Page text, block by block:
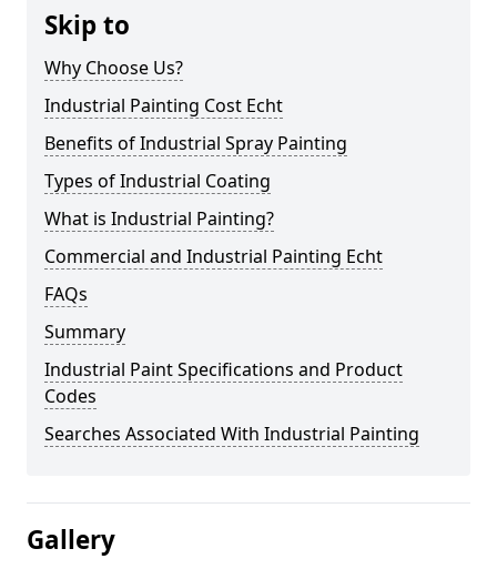
Skip to
Why Choose Us?
Industrial Painting Cost Echt
Benefits of Industrial Spray Painting
Types of Industrial Coating
What is Industrial Painting?
Commercial and Industrial Painting Echt
FAQs
Summary
Industrial Paint Specifications and Product
Codes
Searches Associated With Industrial Painting
Gallery